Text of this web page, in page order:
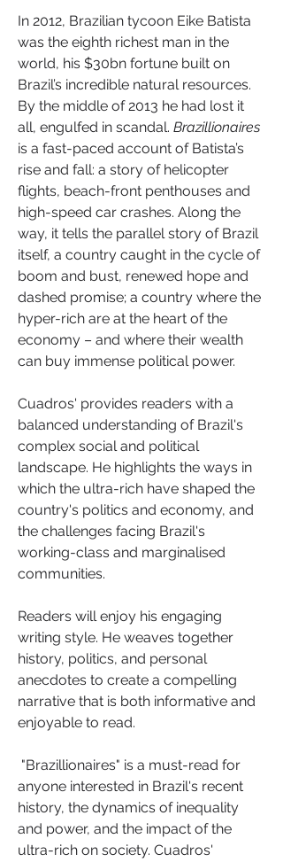
In 2012, Brazilian tycoon Eike Batista
was the eighth richest man in the
world, his $30bn fortune built on
Brazil’s incredible natural resources.
By the middle of 2013 he had lost it
all, engulfed in scandal. Brazillionaires
is a fast-paced account of Batista’s
rise and fall: a story of helicopter
flights, beach-front penthouses and
high-speed car crashes. Along the
way, it tells the parallel story of Brazil
itself, a country caught in the cycle of
boom and bust, renewed hope and
dashed promise; a country where the
hyper-rich are at the heart of the
economy – and where their wealth
can buy immense political power.
Cuadros' provides readers with a
balanced understanding of Brazil's
complex social and political
landscape. He highlights the ways in
which the ultra-rich have shaped the
country's politics and economy, and
the challenges facing Brazil's
working-class and marginalised
communities.
Readers will enjoy his engaging
writing style. He weaves together
history, politics, and personal
anecdotes to create a compelling
narrative that is both informative and
enjoyable to read.
anyone interested in Brazil's recent
history, the dynamics of inequality
and power, and the impact of the
ultra-rich on society. Cuadros'